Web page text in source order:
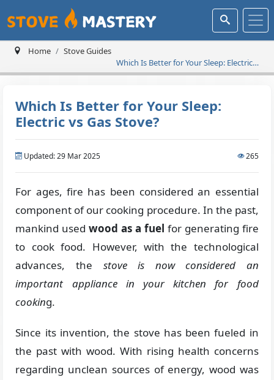
Home
Stove Guides
Which Is Better for Your Sleep: Electric
vs Gas Stove?
Which Is Better for Your Sleep:
Electric vs Gas Stove?
Updated: 29 Mar 2025 265
For ages, fire has been considered an essential
component of our cooking procedure. In the past,
mankind usedwood as a fuel for generating fire
to cook food. However, with the technological
advances, the stove is now considered an
important appliance in your kitchen for food
cooking.
Since its invention, the stove has been fueled in
the past with wood. With rising health concerns
regarding unclean sources of energy, wood was